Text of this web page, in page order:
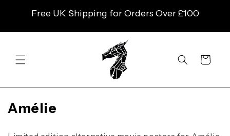
CONTENTFree UK Shipping for Orders Over £100
Cart
C
Amélie